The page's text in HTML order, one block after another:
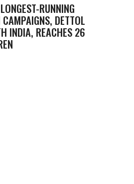
RUNNING
DETTOL
INDIA, REACHES 26